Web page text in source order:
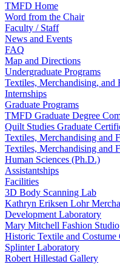
TMFD Home
Word from the Chair
Faculty / Staff
News and Events
FAQ
Map and Directions
Undergraduate Programs
Textiles, Merchandising, and
Internships
Graduate Programs
TMFD Graduate Degree
Quilt Studies Graduate
Textiles, Merchandising and
Textiles, Merchandising and
Human Sciences (Ph.D.)
Assistantships
Facilities
3D Body Scanning Lab
Kathryn Eriksen Lohr
Development Laboratory
Mary Mitchell Fashion Studio
Historic Textile and Costume
Splinter Laboratory
Robert Hillestad Gallery